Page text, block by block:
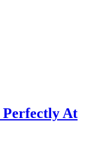
Perfectly At